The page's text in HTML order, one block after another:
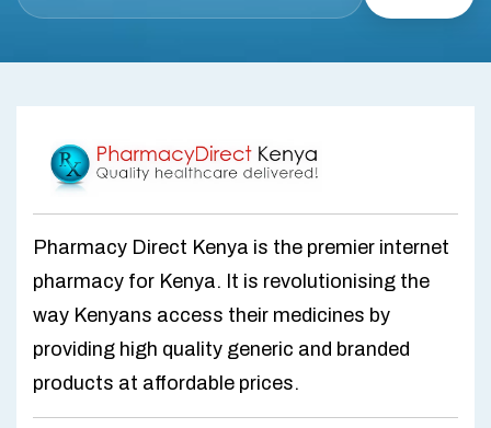
Pharmacy Direct Kenya is the premier internet
pharmacy for Kenya. It is revolutionising the
way Kenyans access their medicines by
providing high quality generic and branded
products at affordable prices.